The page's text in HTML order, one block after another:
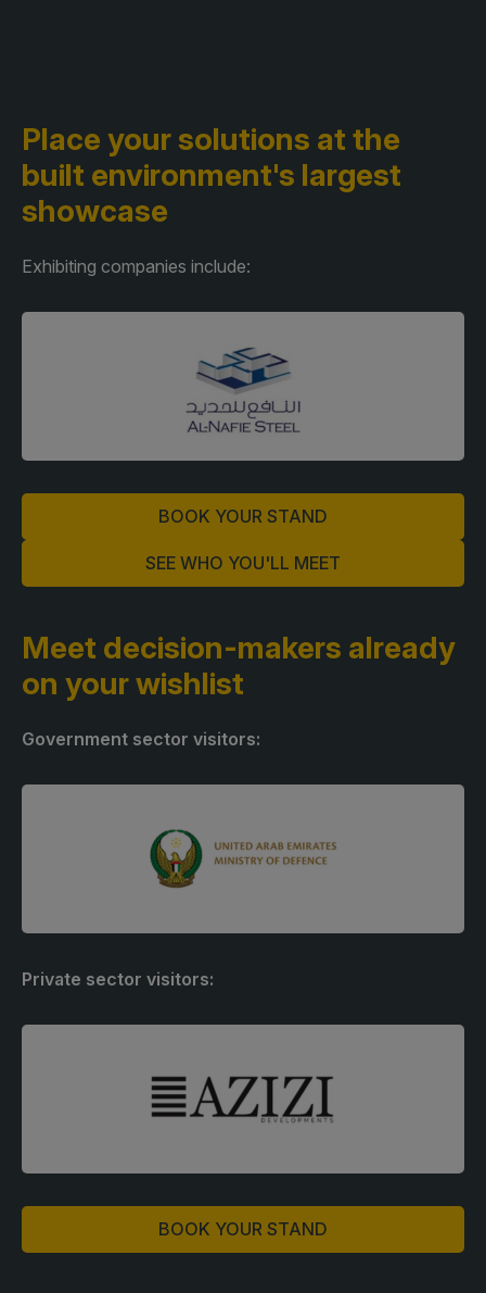
Place your solutions at the
built environment's largest
showcase
Exhibiting companies include:
BOOK YOUR STAND
SEE WHO YOU'LL MEET
Meet decision-makers already
on your wishlist
Government sector visitors:
Private sector visitors:
BOOK YOUR STAND